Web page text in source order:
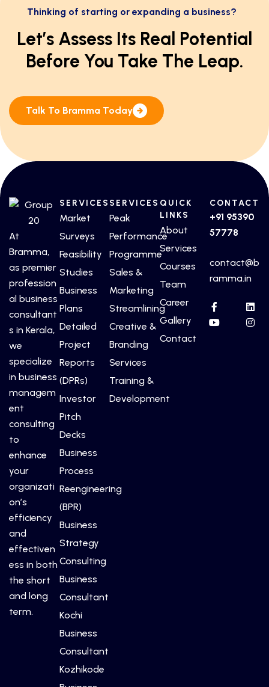
Thinking of starting or expanding a business?
Let’s Assess Its Real Potential
Before You Take The Leap.
Talk To Bramma Today
At
Bramma,
as premier
profession
al business
consultant
s in Kerala,
we
specialize
in business
managem
ent
consulting
to
enhance
your
organizati
on’s
efficiency
and
effectiven
ess in both
the short
and long
term.
SERVICES
Market
Surveys
Feasibility
Studies
Business
Plans
Detailed
Project
Reports
(DPRs)
Investor
Pitch
Decks
Business
Process
Reengineering
(BPR)
Business
Strategy
Consulting
Business
Consultant
Kochi
Business
Consultant
Kozhikode
SERVICES
Peak
Performance
Programme
Sales &
Marketing
Streamlining
Creative &
Branding
Services
Training &
Development
QUICK
LINKS
About
Services
Courses
Team
Career
Gallery
Contact
CONTACT
+91 95390
57778
contact@b
ramma.in